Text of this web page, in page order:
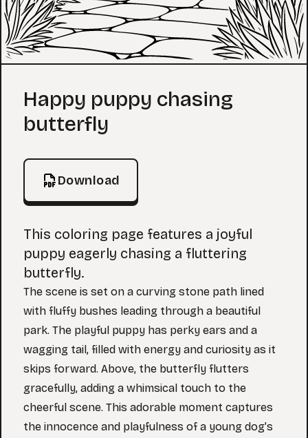
Coloring Page
Happy puppy chasing
butterfly
Download
This coloring page features a joyful
puppy eagerly chasing a fluttering
butterfly.
The scene is set on a curving stone path lined
with fluffy bushes leading through a beautiful
park. The playful puppy has perky ears and a
wagging tail, filled with energy and curiosity as it
skips forward. Above, the butterfly flutters
gracefully, adding a whimsical touch to the
cheerful scene. This adorable moment captures
the innocence and playfulness of a young dog’s